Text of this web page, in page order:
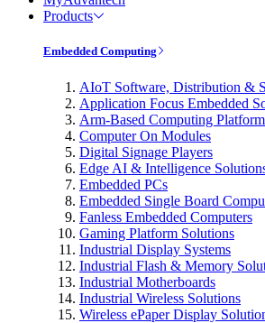
Products
Embedded Computing
AIoT Software, Distribution &
Application Focus Embedded
Arm-Based Computing
Computer On Modules
Digital Signage Players
Edge AI & Intelligence
Embedded PCs
Embedded Single Board
Fanless Embedded Computers
Gaming Platform Solutions
Industrial Display Systems
Industrial Flash & Memory
Industrial Motherboards
Industrial Wireless Solutions
Wireless ePaper Display